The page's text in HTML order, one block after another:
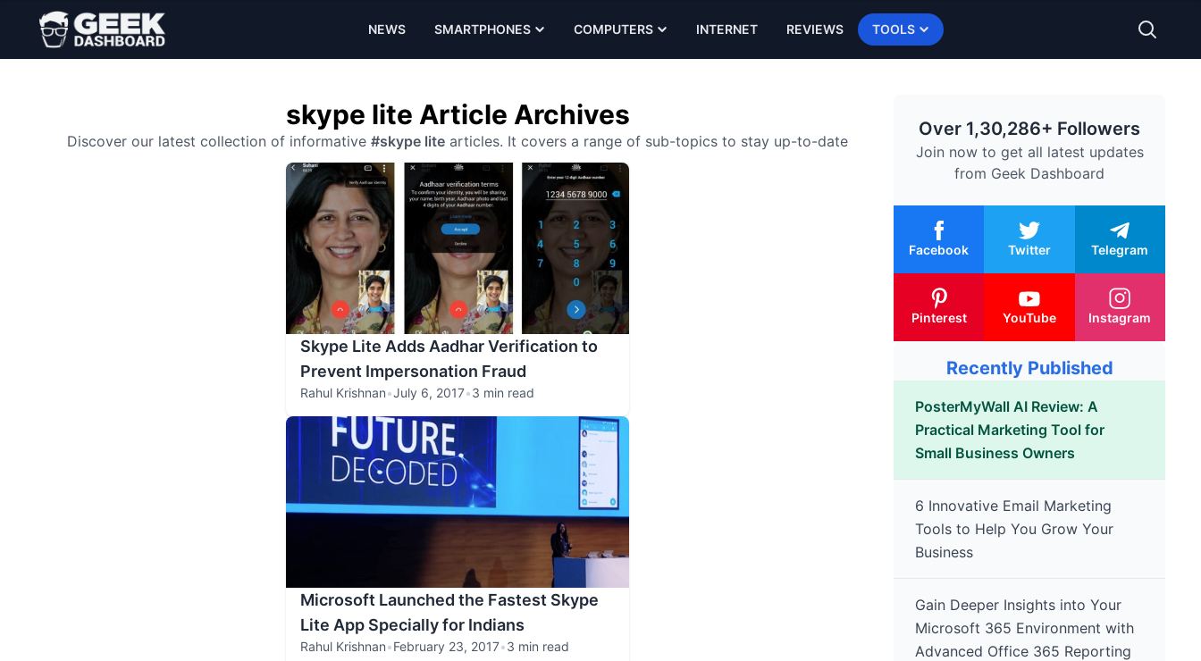
NEWS SMARTPHONES COMPUTERS INTERNET REVIEWS TOOLS
skype lite Article Archives
Discover our latest collection of informative #skype lite articles. It covers a range of sub-topics to stay up-to-date
Skype Lite Adds Aadhar Verification to
Prevent Impersonation Fraud
Rahul Krishnan•July 6, 2017•3 min read
Microsoft Launched the Fastest Skype
Lite App Specially for Indians
Rahul Krishnan•February 23, 2017•3 min read
Over 1,30,286+ Followers
Join now to get all latest updates
from Geek Dashboard
Facebook Twitter Telegram
Pinterest YouTube Instagram
Recently Published
PosterMyWall AI Review: A
Practical Marketing Tool for
Small Business Owners
6 Innovative Email Marketing
Tools to Help You Grow Your
Business
Gain Deeper Insights into Your
Microsoft 365 Environment with
Advanced Office 365 Reporting